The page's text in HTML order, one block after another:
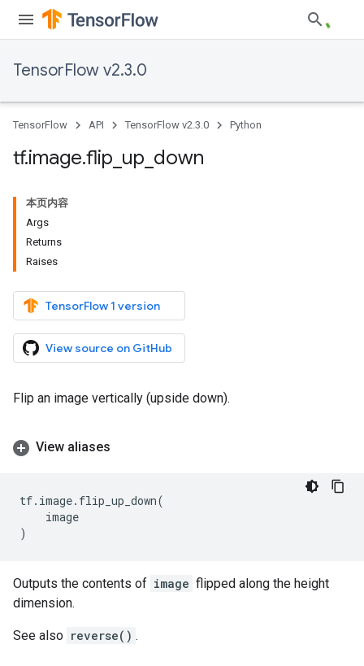
TensorFlow v2.3.0
TensorFlow API TensorFlow v2.3.0 Python
tf.image.flip up down
本页内容
Args
Returns
Raises
TensorFlow 1 version
View source on GitHub
Flip an image vertically (upside down).
View aliases
tf. image. flip_up_down(
image
)
Outputs the contents of image flipped along the height
dimension.
See also reverse() .